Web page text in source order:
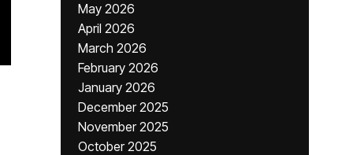
May 2026
April 2026
March 2026
February 2026
January 2026
December 2025
November 2025
October 2025